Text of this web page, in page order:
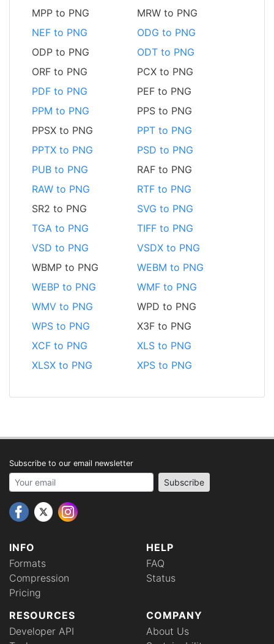
MPP to PNG
MRW to PNG
NEF to PNG
ODG to PNG
ODP to PNG
ODT to PNG
ORF to PNG
PCX to PNG
PDF to PNG
PEF to PNG
PPM to PNG
PPS to PNG
PPSX to PNG
PPT to PNG
PPTX to PNG
PSD to PNG
PUB to PNG
RAF to PNG
RAW to PNG
RTF to PNG
SR2 to PNG
SVG to PNG
TGA to PNG
TIFF to PNG
VSD to PNG
VSDX to PNG
WBMP to PNG
WEBM to PNG
WEBP to PNG
WMF to PNG
WMV to PNG
WPD to PNG
WPS to PNG
X3F to PNG
XCF to PNG
XLS to PNG
XLSX to PNG
XPS to PNG
INFO
Formats
Compression
Pricing
HELP
FAQ
Status
RESOURCES
Developer API
COMPANY
About Us
Subscribe to our email newsletter
Your email address Subscribe